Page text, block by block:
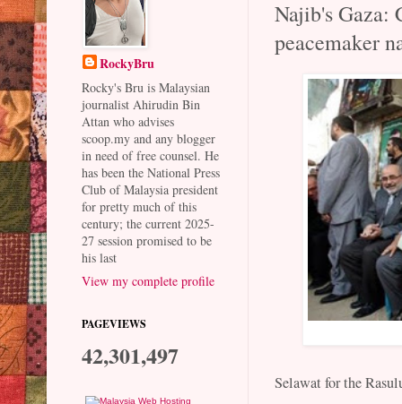
Najib's Gaza:
peacemaker
Selawat for the
RockyBru
Rocky's Bru is Malaysian
journalist Ahirudin Bin
Attan who advises
scoop.my and any blogger
in need of free counsel. He
has been the National Press
Club of Malaysia president
for pretty much of this
century; the current 2025-
27 session promised to be
his last
View my complete profile
PAGEVIEWS
42,301,497